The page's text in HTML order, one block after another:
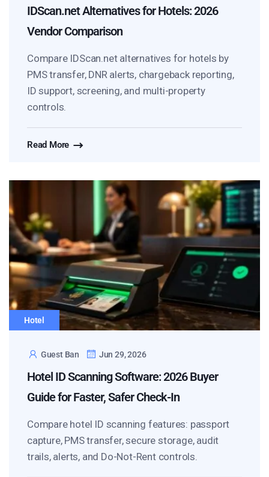
IDScan.net Alternatives for Hotels: 2026
Vendor Comparison
Compare IDScan.net alternatives for hotels by
PMS transfer, DNR alerts, chargeback reporting,
ID support, screening, and multi-property
controls.
Read More
Hotel
Guest Ban Jun 29, 2026
Hotel ID Scanning Software: 2026 Buyer
Guide for Faster, Safer Check-In
Compare hotel ID scanning features: passport
capture, PMS transfer, secure storage, audit
trails, alerts, and Do-Not-Rent controls.